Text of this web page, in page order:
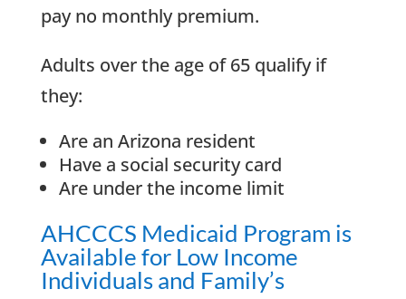
pay no monthly premium.
Adults over the age of 65 qualify if
they:
Are an Arizona resident
Have a social security card
Are under the income limit
AHCCCS Medicaid Program is
Available for Low Income
Individuals and Family’s